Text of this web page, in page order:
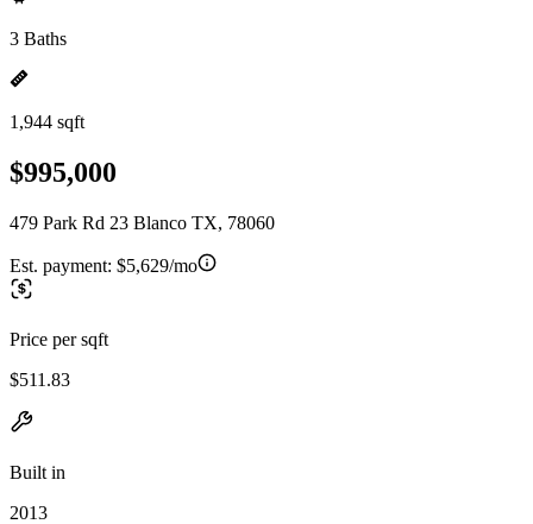
3 Baths
1,944 sqft
$995,000
479 Park Rd 23 Blanco TX, 78060
Est. payment: $5,629/mo
Price per sqft
$511.83
Built in
2013